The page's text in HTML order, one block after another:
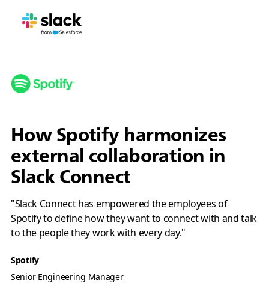
How Spotify harmonizes
external collaboration in
Slack Connect
"Slack Connect has empowered the employees of
Spotify to define how they want to connect with and talk
to the people they work with every day."
Spotify
Senior Engineering Manager